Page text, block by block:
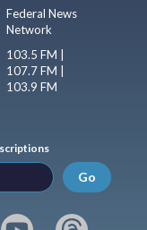
Federal News
Network
103.5 FM |
107.7 FM |
103.9 FM
Go